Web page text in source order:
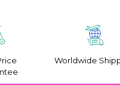
Worldwide